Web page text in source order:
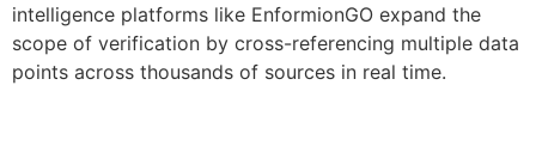
intelligence platforms like EnformionGO expand the
scope of verification by cross-referencing multiple data
points across thousands of sources in real time.